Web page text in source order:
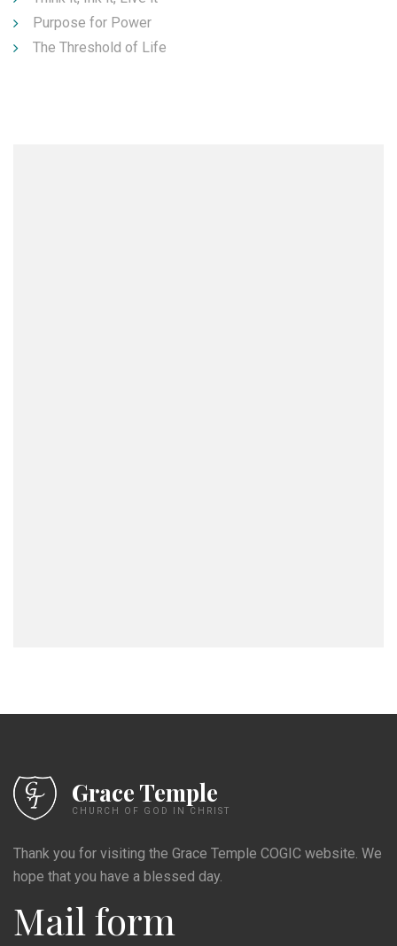
Purpose for Power
The Threshold of Life
Grace Temple
CHURCH OF GOD IN CHRIST
Thank you for visiting the Grace Temple COGIC website. We
hope that you have a blessed day.
Mail form